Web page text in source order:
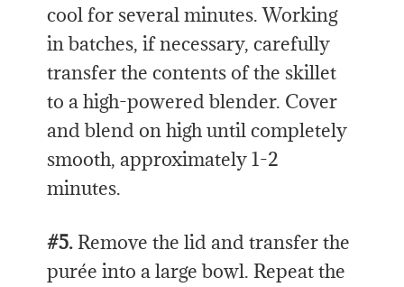
cool for several minutes. Working
in batches, if necessary, carefully
transfer the contents of the skillet
to a high-powered blender. Cover
and blend on high until completely
smooth, approximately 1-2
minutes.
#5. Remove the lid and transfer the
purée into a large bowl. Repeat the